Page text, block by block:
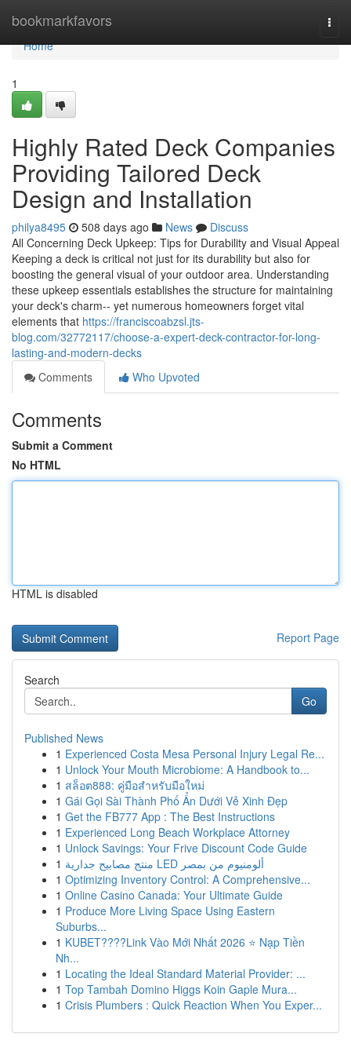
bookmarkfavors
Home
Home
1
Highly Rated Deck Companies
Providing Tailored Deck
Design and Installation
philya8495 508 days ago News
Discuss
All Concerning Deck Upkeep: Tips for Durability and Visual Appeal
Keeping a deck is critical not just for its durability but also for
boosting the general visual of your outdoor area. Understanding
these upkeep essentials establishes the structure for maintaining
your deck's charm-- yet numerous homeowners forget vital
elements that https://franciscoabzsl.jts-
blog.com/32772117/choose-a-expert-deck-contractor-for-long-
lasting-and-modern-decks
Comments
Who Upvoted
Comments
Submit a Comment
No HTML
HTML is disabled
Report Page
Search
Go
Published News
1 Experienced Costa Mesa Personal Injury Legal Re...
1 Unlock Your Mouth Microbiome: A Handbook to...
1 สล็อต888: คู่มือสำหรับมือใหม่
1 Gái Gọi Sài Thành Phố Ẩn Dưới Vẻ Xinh Đẹp
1 Get the FB777 App : The Best Instructions
1 Experienced Long Beach Workplace Attorney
1 Unlock Savings: Your Frive Discount Code Guide
1
منتج مصابيح جدارية LED ألومنيوم من بمصر
1 Optimizing Inventory Control: A Comprehensive...
1 Online Casino Canada: Your Ultimate Guide
1 Produce More Living Space Using Eastern
Suburbs...
1 KUBET????️Link Vào Mới Nhất 2026 ⭐ Nạp Tiền
Nh...
1 Locating the Ideal Standard Material Provider: ...
1 Top Tambah Domino Higgs Koin Gaple Mura...
1 Crisis Plumbers : Quick Reaction When You Exper...